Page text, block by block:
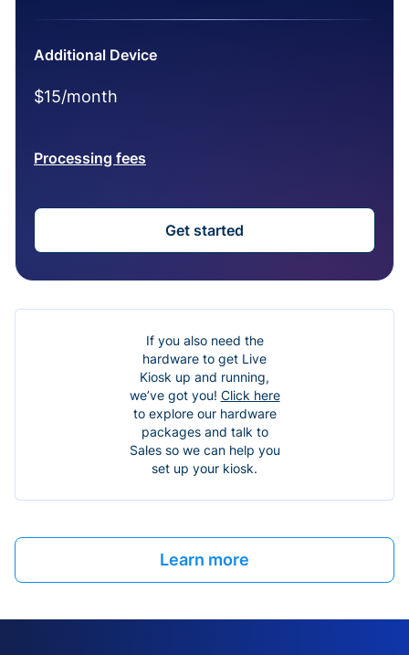
Additional Device
$15/month
Processing fees
Get started
If you also need the
hardware to get Live
Kiosk up and running,
we’ve got you! Click here
to explore our hardware
packages and talk to
Sales so we can help you
set up your kiosk.
Learn more